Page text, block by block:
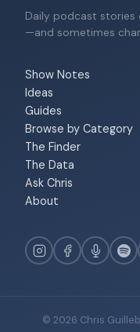
Daily podcast stories
—and sometimes
Show Notes
Ideas
Guides
Browse by Category
The Finder
The Data
Ask Chris
About
© 2026 Chris